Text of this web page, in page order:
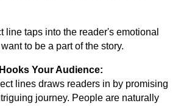
line taps into the reader's emotional
to be a part of the story.
Your Audience:
lines draws readers in by promising
journey. People are naturally